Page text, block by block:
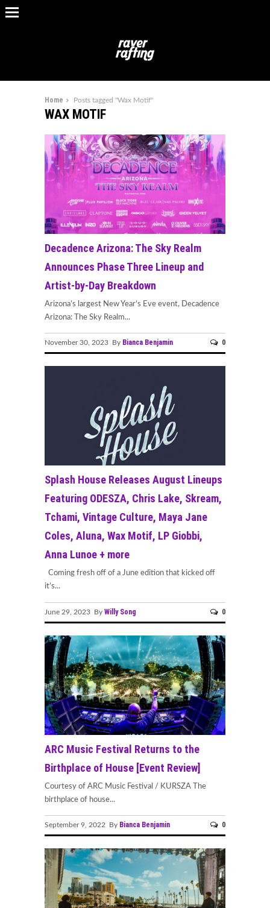
Home Posts tagged "Wax Motif"
WAX MOTIF
Decadence Arizona: The Sky Realm
Announces Phase Three Lineup and
Artist-by-Day Breakdown
Arizona’s largest New Year’s Eve event, Decadence
Arizona: The Sky Realm...
November 30, 2023 By Bianca Benjamin 0
Splash House Releases August Lineups
Featuring ODESZA, Chris Lake, Skream,
Tchami, Vintage Culture, Maya Jane
Coles, Aluna, Wax Motif, LP Giobbi,
Anna Lunoe + more
Coming fresh off of a June edition that kicked off
it’s...
June 29, 2023 By Willy Song 0
ARC Music Festival Returns to the
Birthplace of House [Event Review]
Courtesy of ARC Music Festival / KURSZA The
birthplace of house...
September 9, 2022 By Bianca Benjamin 0